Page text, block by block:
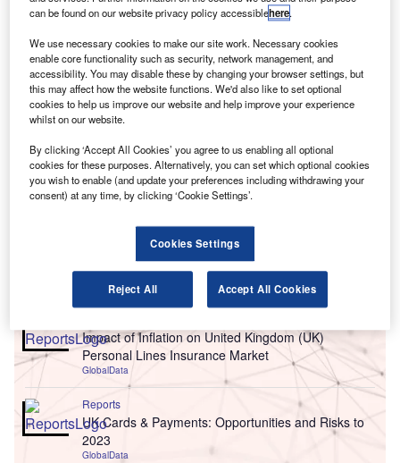
may be misleading due to different calculation methods.
Go deeper with GlobalData
Impact of Inflation on United Kingdom (UK)
Personal Lines Insurance Market
GlobalData
Reports
UK Cards & Payments: Opportunities and Risks to
2023
GlobalData
can be found on our website privacy policy accessiblehere.
We use necessary cookies to make our site work. Necessary cookies
enable core functionality such as security, network management, and
accessibility. You may disable these by changing your browser settings, but
this may affect how the website functions. We'd also like to set optional
cookies to help us improve our website and help improve your experience
whilst on our website.
By clicking ‘Accept All Cookies’ you agree to us enabling all optional
cookies for these purposes. Alternatively, you can set which optional cookies
you wish to enable (and update your preferences including withdrawing your
consent) at any time, by clicking ‘Cookie Settings’.
Cookies Settings
Reject All Accept All Cookies